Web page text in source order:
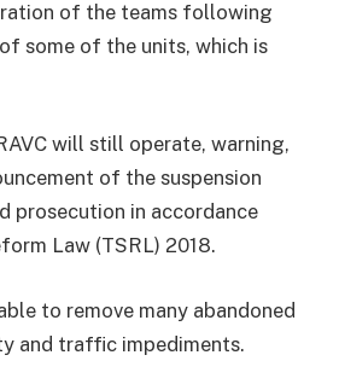
of the teams following
some of the units, which is
will still operate, warning,
of the suspension
prosecution in accordance
Law (TSRL) 2018.
to remove many abandoned
and traffic impediments.